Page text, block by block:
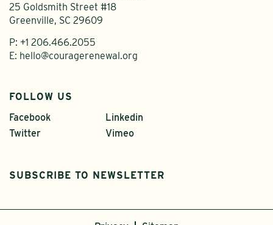
25 Goldsmith Street #18
Greenville, SC 29609
P: +1 206.466.2055
E: hello@couragerenewal.org
FOLLOW US
Facebook
Twitter
Linkedin
Vimeo
SUBSCRIBE TO NEWSLETTER